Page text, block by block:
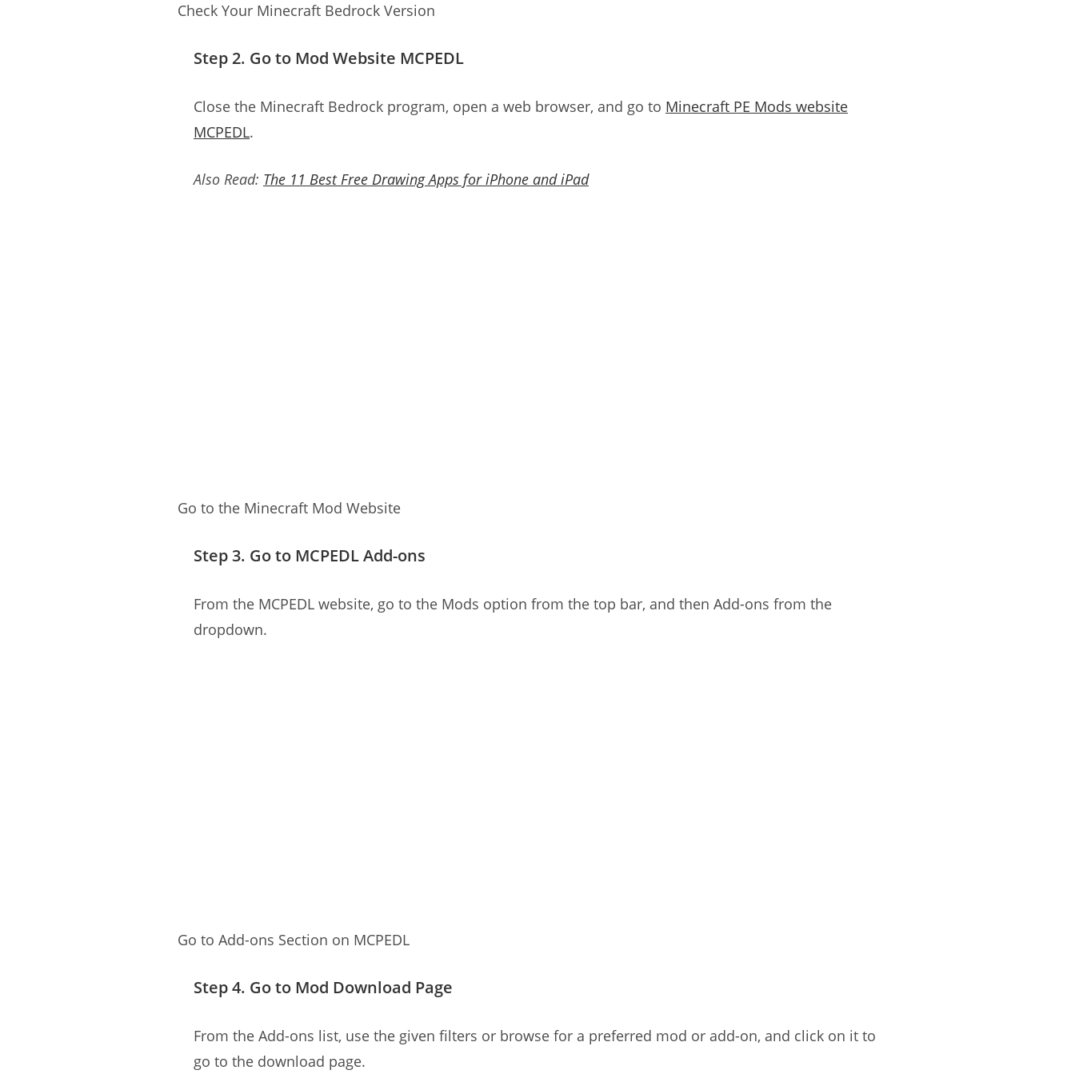
Check Your Minecraft Bedrock Version
Step 2. Go to Mod Website MCPEDL
Close the Minecraft Bedrock program, open a web browser, and go to Minecraft PE Mods website
MCPEDL.
Also Read: The 11 Best Free Drawing Apps for iPhone and iPad
Go to the Minecraft Mod Website
Step 3. Go to MCPEDL Add-ons
From the MCPEDL website, go to the Mods option from the top bar, and then Add-ons from the
dropdown.
Go to Add-ons Section on MCPEDL
Step 4. Go to Mod Download Page
From the Add-ons list, use the given filters or browse for a preferred mod or add-on, and click on it to
go to the download page.